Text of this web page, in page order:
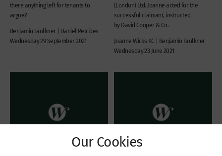
there anything left for tenants to
argue?
Benjamin Faulkner | Daniel Petrides
Wednesday 29 September 2021
(London) Ltd. Joanne acted for the
successful claimant, instructed
by David Cooper & Co.
Joanne Wicks KC | Benjamin Faulkner
Wednesday 23 June 2021
Our Cookies